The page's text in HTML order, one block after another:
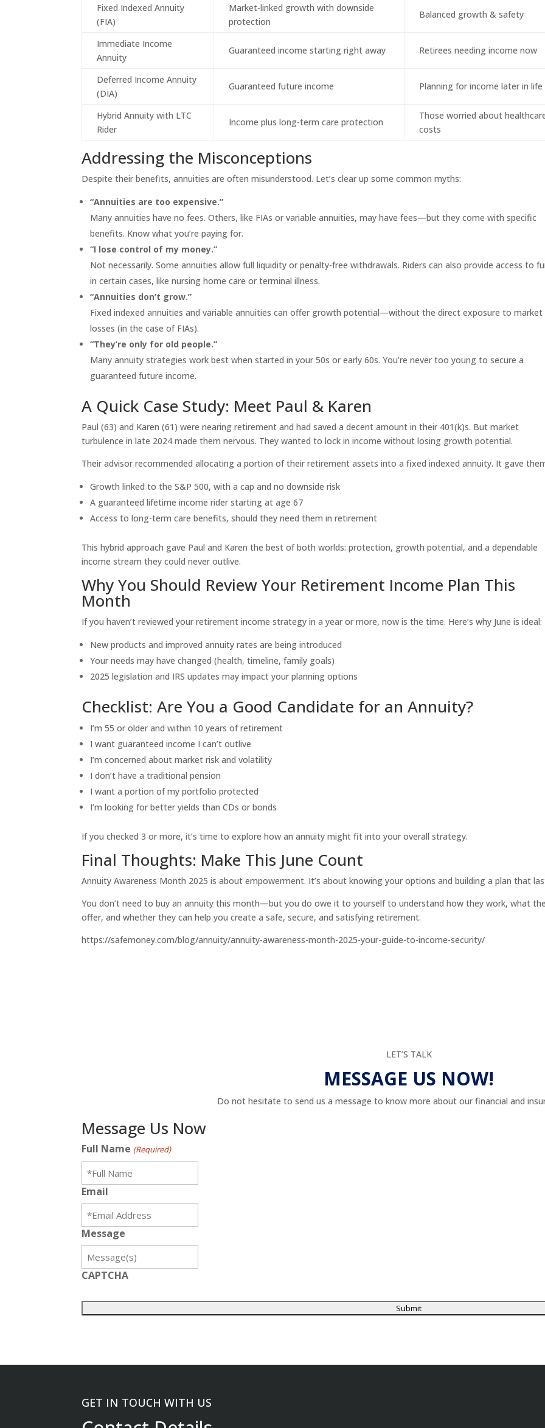
Fixed Indexed Annuity
(FIA)
Market-linked growth with downside
protection
Balanced growth & safety
Immediate Income
Annuity
Guaranteed income starting right away Retirees needing income now
Deferred Income Annuity
(DIA)
Guaranteed future income Planning for income later in life
Hybrid Annuity with LTC
Rider
Income plus long-term care protection
Those worried about
costs
Addressing the Misconceptions
Despite their benefits, annuities are often misunderstood. Let’s clear up some common myths:
“Annuities are too expensive.”
Many annuities have no fees. Others, like FIAs or variable annuities, may have fees—but they come with specific
benefits. Know what you’re paying for.
“I lose control of my money.”
Not necessarily. Some annuities allow full liquidity or penalty-free withdrawals. Riders can also provide access to
in certain cases, like nursing home care or terminal illness.
“Annuities don’t grow.”
Fixed indexed annuities and variable annuities can offer growth potential—without the direct exposure to market
losses (in the case of FIAs).
“They’re only for old people.”
Many annuity strategies work best when started in your 50s or early 60s. You’re never too young to secure a
guaranteed future income.
A Quick Case Study: Meet Paul & Karen
Paul (63) and Karen (61) were nearing retirement and had saved a decent amount in their 401(k)s. But market
turbulence in late 2024 made them nervous. They wanted to lock in income without losing growth potential.
Their advisor recommended allocating a portion of their retirement assets into a fixed indexed annuity. It gave
Growth linked to the S&P 500, with a cap and no downside risk
A guaranteed lifetime income rider starting at age 67
Access to long-term care benefits, should they need them in retirement
This hybrid approach gave Paul and Karen the best of both worlds: protection, growth potential, and a dependable
income stream they could never outlive.
Why You Should Review Your Retirement Income Plan This
Month
If you haven’t reviewed your retirement income strategy in a year or more, now is the time. Here’s why June is ideal:
New products and improved annuity rates are being introduced
Your needs may have changed (health, timeline, family goals)
2025 legislation and IRS updates may impact your planning options
Checklist: Are You a Good Candidate for an Annuity?
I’m 55 or older and within 10 years of retirement
I want guaranteed income I can’t outlive
I’m concerned about market risk and volatility
I don’t have a traditional pension
I want a portion of my portfolio protected
I’m looking for better yields than CDs or bonds
If you checked 3 or more, it’s time to explore how an annuity might fit into your overall strategy.
Final Thoughts: Make This June Count
Annuity Awareness Month 2025 is about empowerment. It’s about knowing your options and building a plan that
You don’t need to buy an annuity this month—but you do owe it to yourself to understand how they work, what
offer, and whether they can help you create a safe, secure, and satisfying retirement.
https://safemoney.com/blog/annuity/annuity-awareness-month-2025-your-guide-to-income-security/
LET’S TALK
MESSAGE US NOW!
Do not hesitate to send us a message to know more about our financial and
Message Us Now
Full Name (Required)
Email
Message
CAPTCHA
GET IN TOUCH WITH US